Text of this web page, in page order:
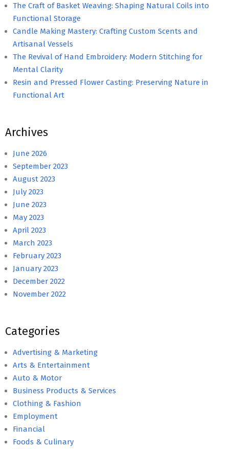
The Craft of Basket Weaving: Shaping Natural Coils into
Functional Storage
Candle Making Mastery: Crafting Custom Scents and
Artisanal Vessels
The Revival of Hand Embroidery: Modern Stitching for
Mental Clarity
Resin and Pressed Flower Casting: Preserving Nature in
Functional Art
Archives
June 2026
September 2023
August 2023
July 2023
June 2023
May 2023
April 2023
March 2023
February 2023
January 2023
December 2022
November 2022
Categories
Advertising & Marketing
Arts & Entertainment
Auto & Motor
Business Products & Services
Clothing & Fashion
Employment
Financial
Foods & Culinary